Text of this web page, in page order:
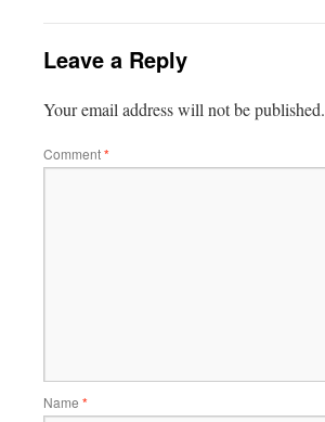
Leave a Reply
Your email address will not be published.
Comment*
Name *